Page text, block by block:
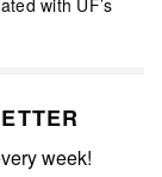
week!